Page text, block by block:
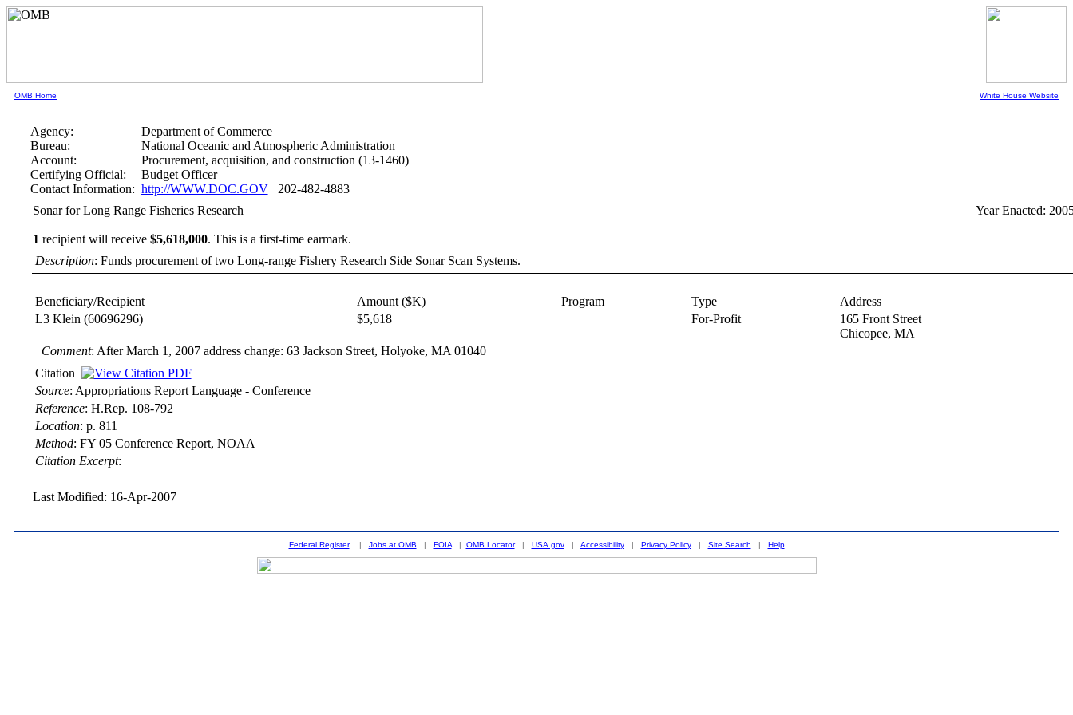
OMB Home White House Website
Agency:
Department of Commerce
Bureau:
National Oceanic and Atmospheric Administration
Account:
Procurement, acquisition, and construction (13-1460)
Certifying Official:
Budget Officer
Contact Information: http://WWW.DOC.GOV202-482-4883
Sonar for Long Range Fisheries Research
1 recipient will receive $5,618,000. This is a first-time earmark.
Year Enacted:
Description: Funds procurement of two Long-range Fishery Research Side Sonar Scan Systems.
Beneficiary/Recipient Amount ($K) Program Type
Address
L3 Klein (60696296) $5,618 For-Profit
165 Front Street
Chicopee, MA
Comment: After March 1, 2007 address change: 63 Jackson Street, Holyoke, MA 01040
Citation
Source: Appropriations Report Language - Conference
Reference: H.Rep. 108-792
Location: p. 811
Method: FY 05 Conference Report, NOAA
Citation Excerpt:
Last Modified: 16-Apr-2007
Federal Register| Jobs at OMB | FOIA| OMB Locator| USA.gov| Accessibility| Privacy Policy| Site Search | Help